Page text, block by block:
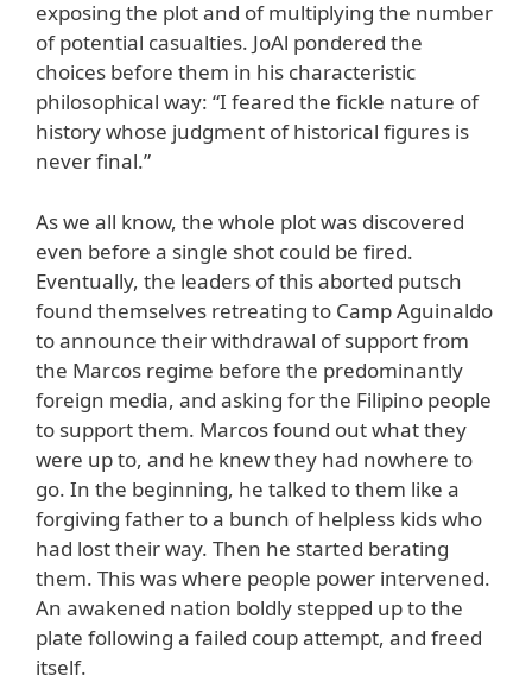
exposing the plot and of multiplying the number
of potential casualties. JoAl pondered the
choices before them in his characteristic
philosophical way: “I feared the fickle nature of
history whose judgment of historical figures is
never final.”
As we all know, the whole plot was discovered
even before a single shot could be fired.
Eventually, the leaders of this aborted putsch
found themselves retreating to Camp Aguinaldo
to announce their withdrawal of support from
the Marcos regime before the predominantly
foreign media, and asking for the Filipino people
to support them. Marcos found out what they
were up to, and he knew they had nowhere to
go. In the beginning, he talked to them like a
forgiving father to a bunch of helpless kids who
had lost their way. Then he started berating
them. This was where people power intervened.
An awakened nation boldly stepped up to the
plate following a failed coup attempt, and freed
itself.